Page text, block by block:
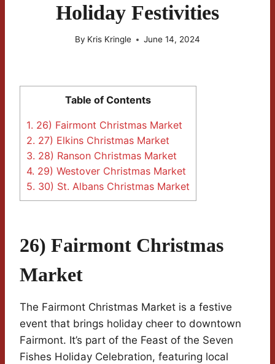
Holiday Festivities
By Kris Kringle June 14, 2024
Table of Contents
1. 26) Fairmont Christmas Market
2. 27) Elkins Christmas Market
3. 28) Ranson Christmas Market
4. 29) Westover Christmas Market
5. 30) St. Albans Christmas Market
26) Fairmont Christmas
Market
The Fairmont Christmas Market is a festive
event that brings holiday cheer to downtown
Fairmont. It’s part of the Feast of the Seven
Fishes Holiday Celebration, featuring local